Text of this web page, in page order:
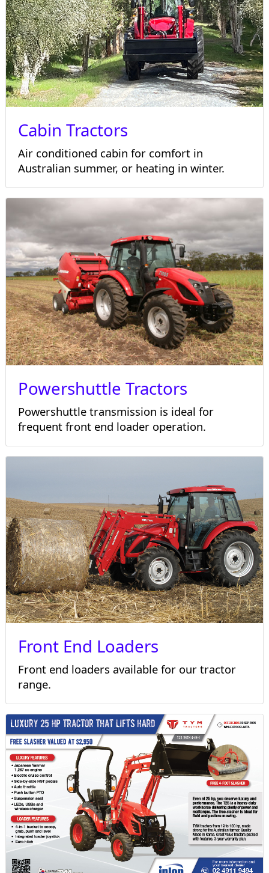
Cabin Tractors
Air conditioned cabin for comfort in
Australian summer, or heating in winter.
Powershuttle Tractors
Powershuttle transmission is ideal for
frequent front end loader operation.
Front End Loaders
Front end loaders available for our tractor
range.